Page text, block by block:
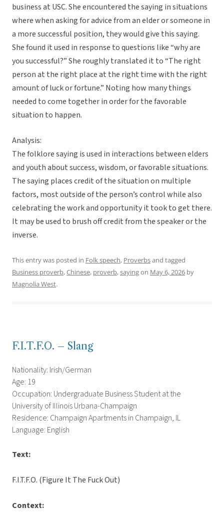
business at USC. She encountered the saying in situations
where when asking for advice from an elder or someone in
a more successful position, they would give this saying.
She found it used in response to questions like “why are
you successful?” She roughly translated it to “The right
person at the right place at the right time with the right
amount of luck or fortune.” Noting how many things
needed to come together in order for the favorable
situation to happen.
Analysis:
The folklore saying is used in interactions between elders
and youth about success, wisdom, or favorable situations.
The saying places credit of the situation on multiple
factors, most outside of the person’s control while also
celebrating the work and opportunity it took to get there.
It may be used to brush off credit from the speaker or the
inverse.
This entry was posted in Folk speech, Proverbsand tagged
Business proverb,Chinese, proverb,sayingon May 6, 2026 by
Magnolia West.
F.I.T.F.O. – Slang
Nationality: Irish/German
Age: 19
Occupation: Undergraduate Business Student at the
University of Illinois Urbana-Champaign
Residence: Champaign Apartments in Champaign, IL
Language: English
Text:
F.I.T.F.O. (Figure It The Fuck Out)
Context: